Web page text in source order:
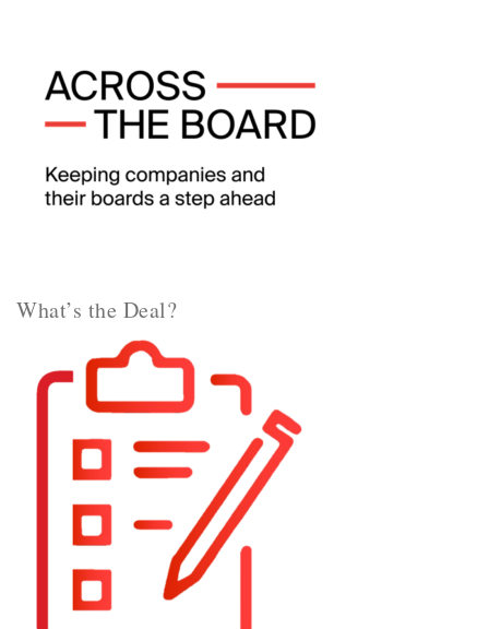
What’s the Deal?